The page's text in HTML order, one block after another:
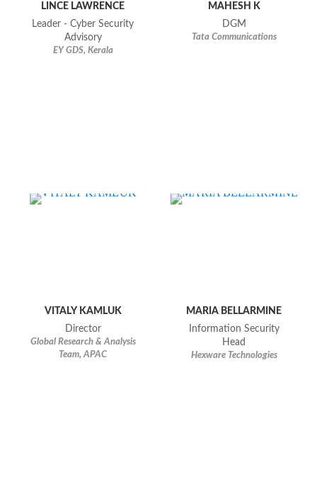
LINCE LAWRENCE
Leader - Cyber Security
Advisory
EY GDS, Kerala
MAHESH K
DGM
Tata Communications
VITALY KAMLUK
Director
Global Research & Analysis
Team, APAC
MARIA BELLARMINE
Information Security
Head
Hexware Technologies